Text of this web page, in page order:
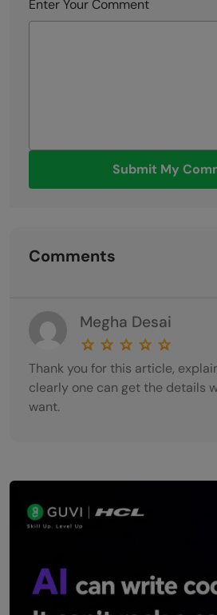
Enter Your Comment
Submit My
Comments
Megha Desai
Thank you for this article,
clearly one can get the details
want.